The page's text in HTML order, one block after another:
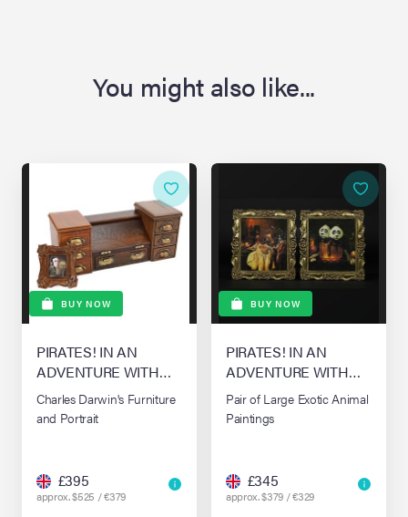
You might also like...
BUY NOW
PIRATES! IN AN
ADVENTURE WITH
SCIENTISTS! THE,
(2012)
Charles Darwin's Furniture
and Portrait
£395
approx. $525 / €379
BUY NOW
PIRATES! IN AN
ADVENTURE WITH
SCIENTISTS! THE,
(2012)
Pair of Large Exotic Animal
Paintings
£345
approx. $379 / €329